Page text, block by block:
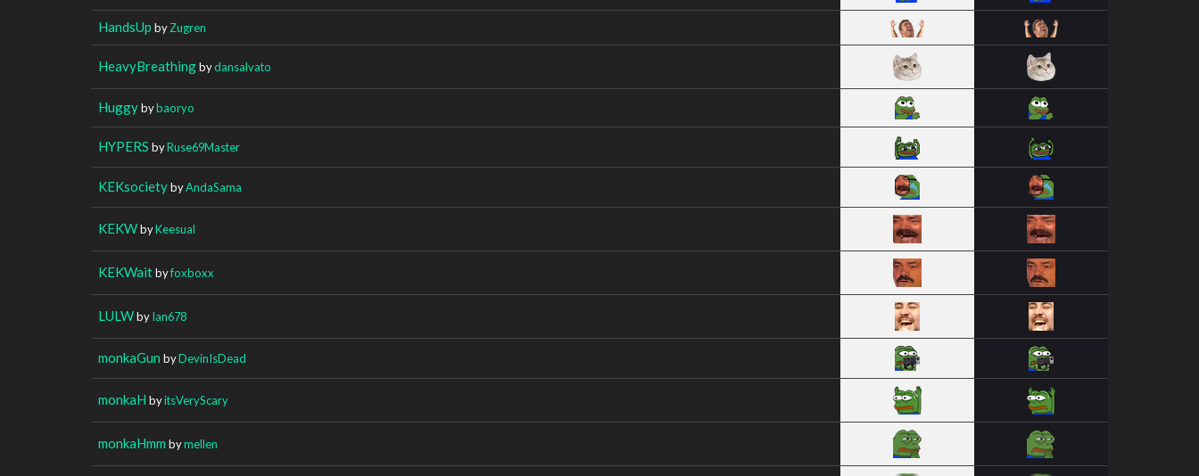
HandsUp byZugren
HeavyBreathingbydansalvato
Huggybybaoryo
HYPERS byRuse69Master
KEKsocietybyAndaSama
KEKWbyKeesual
KEKWaitbyfoxboxx
LULWbyIan678
monkaGun byDevinIsDead
monkaH byitsVeryScary
monkaHmm bymellen